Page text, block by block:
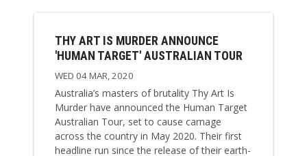
THY ART IS MURDER ANNOUNCE
'HUMAN TARGET' AUSTRALIAN TOUR
WED 04 MAR, 2020
Australia’s masters of brutality Thy Art Is
Murder have announced the Human Target
Australian Tour, set to cause carnage
across the country in May 2020. Their first
headline run since the release of their earth-